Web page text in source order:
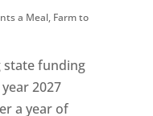
a Meal, Farm to
state funding
2027
a year of